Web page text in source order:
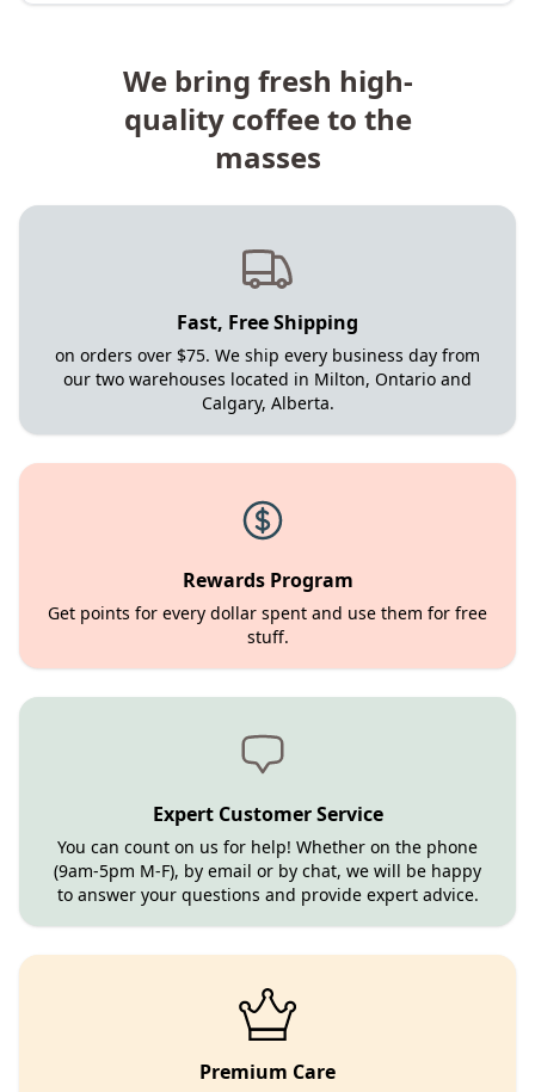
We bring fresh high-
quality coffee to the
masses
Fast, Free Shipping
on orders over $75. We ship every business day from
our two warehouses located in Milton, Ontario and
Calgary, Alberta.
Rewards Program
Get points for every dollar spent and use them for free
stuff.
Expert Customer Service
You can count on us for help! Whether on the phone
(9am-5pm M-F), by email or by chat, we will be happy
to answer your questions and provide expert advice.
Premium Care